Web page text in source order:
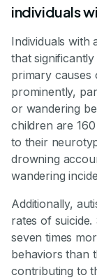
individuals
Individuals with
that
primary causes
prominently,
or wandering
children are
to their
drowning
wandering
Additionally,
rates of
seven times
behaviors than
contributing to